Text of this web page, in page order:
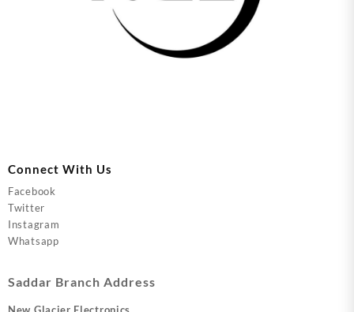
Connect With Us
Facebook
Twitter
Instagram
Whatsapp
Saddar Branch Address